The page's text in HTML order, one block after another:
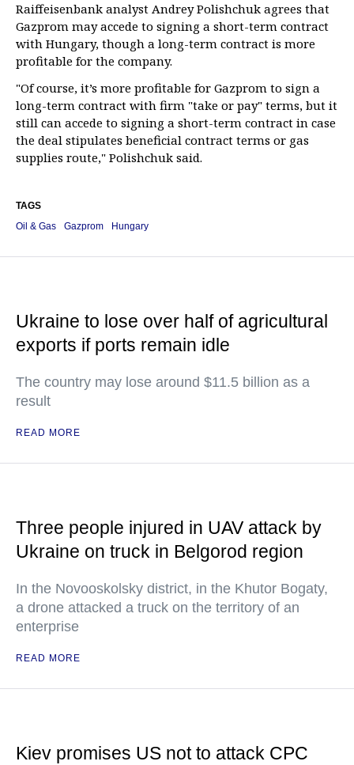
Raiffeisenbank analyst Andrey Polishchuk agrees that
Gazprom may accede to signing a short-term contract
with Hungary, though a long-term contract is more
profitable for the company.
"Of course, it’s more profitable for Gazprom to sign a
long-term contract with firm "take or pay" terms, but it
still can accede to signing a short-term contract in case
the deal stipulates beneficial contract terms or gas
supplies route," Polishchuk said.
TAGS
Oil & Gas
Gazprom Hungary
Ukraine to lose over half of agricultural
exports if ports remain idle
The country may lose around $11.5 billion as a
result
READ MORE
Three people injured in UAV attack by
Ukraine on truck in Belgorod region
In the Novooskolsky district, in the Khutor Bogaty,
a drone attacked a truck on the territory of an
enterprise
READ MORE
Kiev promises US not to attack CPC